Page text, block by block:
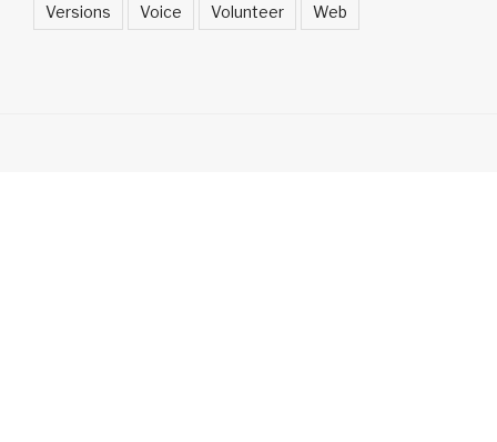
Versions Voice Volunteer Web